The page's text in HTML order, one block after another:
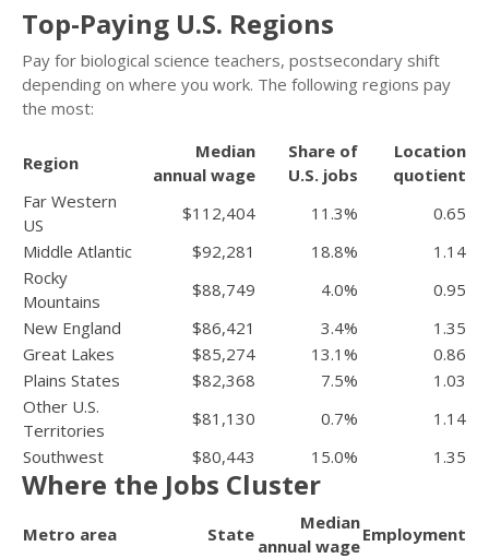
Top-Paying U.S. Regions
Pay for biological science teachers, postsecondary shift
depending on where you work. The following regions pay
the most:
Region
Median
annual wage
Share of
U.S. jobs
Location
quotient
Far Western
US
$112,404 11.3%
0.65
Middle Atlantic
$92,281 18.8%
1.14
Rocky
Mountains
$88,749 4.0%
0.95
New England
$86,421 3.4%
1.35
Great Lakes
$85,274 13.1%
0.86
Plains States
$82,368 7.5%
1.03
Other U.S.
Territories
$81,130 0.7%
1.14
Southwest
$80,443 15.0% 1.35
Where the Jobs Cluster
Metro area State
Median
annual wage
Employment